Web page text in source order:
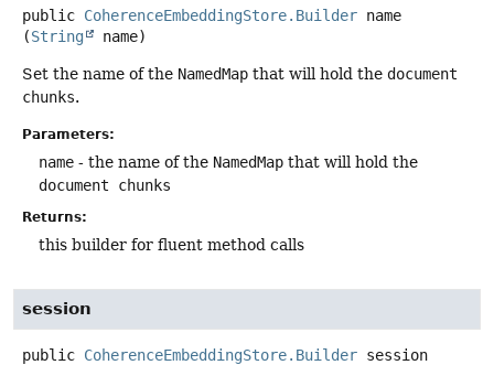
public CoherenceEmbeddingStore.Builder name
(String name)
Set the name of the NamedMap that will hold the document
chunks.
Parameters:
name - the name of the NamedMap that will hold the
document chunks
Returns:
this builder for fluent method calls
session
public CoherenceEmbeddingStore.Builder session